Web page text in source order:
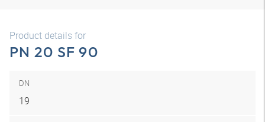
Product details for
PN 20 SF 90
DN
19